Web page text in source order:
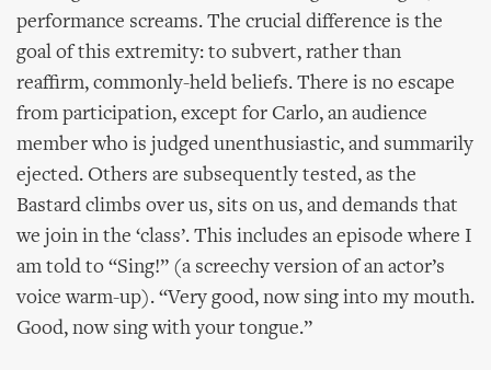
performance screams. The crucial difference is the
goal of this extremity: to subvert, rather than
reaffirm, commonly-held beliefs. There is no escape
from participation, except for Carlo, an audience
member who is judged unenthusiastic, and summarily
ejected. Others are subsequently tested, as the
Bastard climbs over us, sits on us, and demands that
we join in the ‘class’. This includes an episode where I
am told to “Sing!” (a screechy version of an actor’s
voice warm-up). “Very good, now sing into my mouth.
Good, now sing with your tongue.”